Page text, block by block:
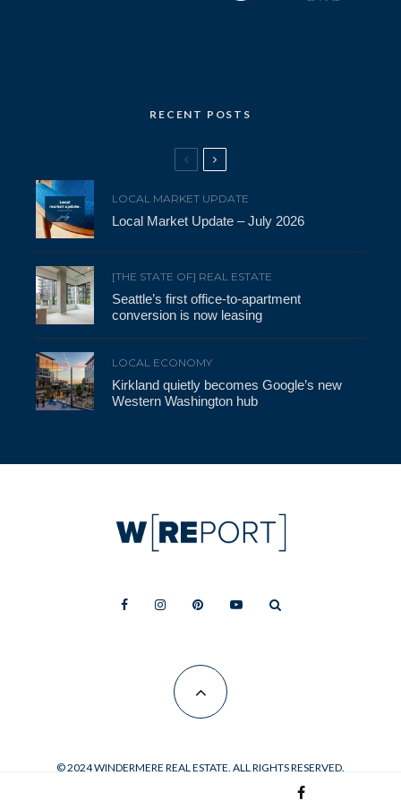
RECENT POSTS
LOCAL MARKET UPDATE
Local Market Update – July 2026
[THE STATE OF] REAL ESTATE
Seattle’s first office-to-apartment
conversion is now leasing
LOCAL ECONOMY
Kirkland quietly becomes Google’s new
Western Washington hub
© 2024 WINDERMERE REAL ESTATE. ALL RIGHTS RESERVED.